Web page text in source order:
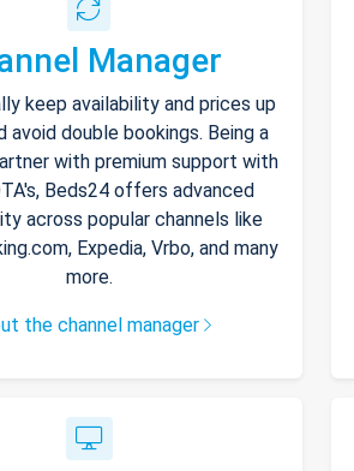
Manager
keep availability and prices up
avoid double bookings. Being a
with premium support with
Beds24 offers advanced
across popular channels like
Expedia, Vrbo, and many
more.
the channel manager